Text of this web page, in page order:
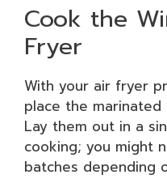
Cook the
Fryer
With your air fryer
place the
Lay them out in a
cooking; you might
batches depending